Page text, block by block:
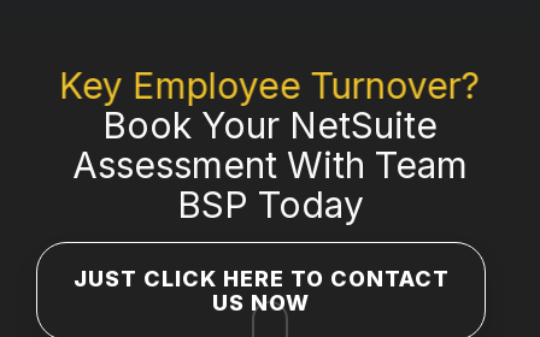
Key Employee Turnover?
Book Your NetSuite
Assessment With Team
BSP Today
JUST CLICK HERE TO CONTACT
US NOW